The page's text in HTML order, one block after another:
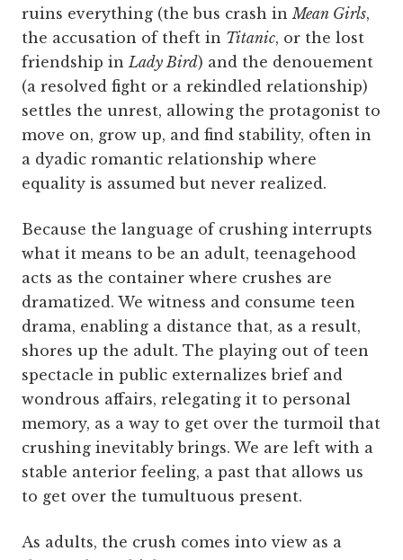
ruins everything (the bus crash inMean Girls,
the accusation of theft in Titanic, or the lost
friendship inLady Bird) and the denouement
(a resolved fight or a rekindled relationship)
settles the unrest, allowing the protagonist to
move on, grow up, and find stability, often in
a dyadic romantic relationship where
equality is assumed but never realized.
Because the language of crushing interrupts
what it means to be an adult, teenagehood
acts as the container where crushes are
dramatized. We witness and consume teen
drama, enabling a distance that, as a result,
shores up the adult. The playing out of teen
spectacle in public externalizes brief and
wondrous affairs, relegating it to personal
memory, as a way to get over the turmoil that
crushing inevitably brings. We are left with a
stable anterior feeling, a past that allows us
to get over the tumultuous present.
As adults, the crush comes into view as a